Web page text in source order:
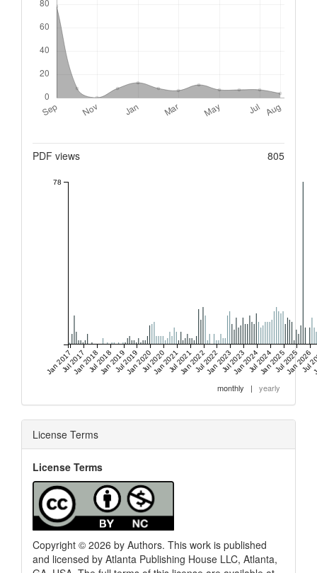
PDF views 805
Jan 2017Jul 2017Jan 2018Jul 2018Jan 2019Jul 2019Jan 2020Jul 2020Jan 2021Jul 2021Jan 2022Jul 2022Jan 2023Jul 2023Jan 2024Jul 2024Jan 2025Jul 2025Jan 2026
Jul
78
monthly | yearly
License Terms
License Terms
Copyright © 2026 by Authors. This work is published
and licensed by Atlanta Publishing House LLC, Atlanta,